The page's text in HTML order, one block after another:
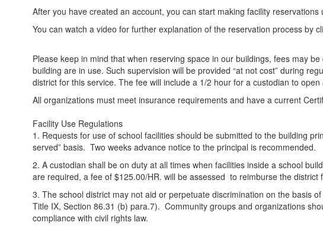
After you have created an account, you can start making facility reservations
You can watch a video for further explanation of the reservation process by
Please keep in mind that when reserving space in our buildings, fees may
building are in use. Such supervision will be provided “at not cost” during
district for this service. The fee will include a 1/2 hour for a custodian to open
All organizations must meet insurance requirements and have a current
Facility Use Regulations
1. Requests for use of school facilities should be submitted to the building
served” basis. Two weeks advance notice to the principal is recommended.
2. A custodian shall be on duty at all times when facilities inside a school
are required, a fee of $125.00/HR. will be assessed to reimburse the
3. The school district may not aid or perpetuate discrimination on the basis
Title IX, Section 86.31 (b) para.7). Community groups and organizations
compliance with civil rights law.